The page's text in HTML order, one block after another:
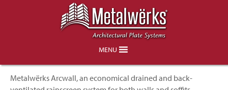
MENU
Arcwall NFPA 285 Combustibility
Testing Successfully Completed
Metalwërks Arcwall, an economical drained and back-